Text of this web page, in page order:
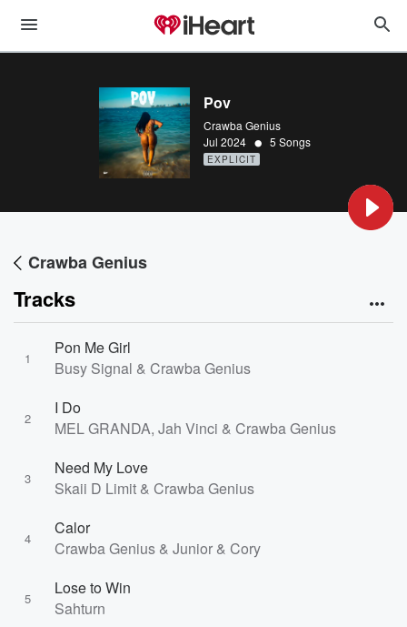
Pov
Crawba Genius
Jul 2024 • 5 Songs
EXPLICIT
Crawba Genius
Tracks
1
Pon Me Girl
Busy Signal & Crawba Genius
2
I Do
MEL GRANDA, Jah Vinci & Crawba Genius
3
Need My Love
Skaii D Limit & Crawba Genius
4
Calor
Crawba Genius & Junior & Cory
5
Lose to Win
Sahturn